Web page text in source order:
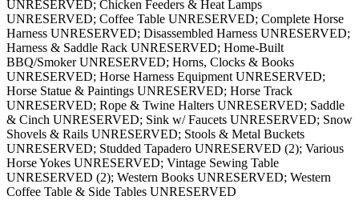
UNRESERVED; Chicken Feeders & Heat Lamps
UNRESERVED; Coffee Table UNRESERVED; Complete Horse
Harness UNRESERVED; Disassembled Harness UNRESERVED;
Harness & Saddle Rack UNRESERVED; Home-Built
BBQ/Smoker UNRESERVED; Horns, Clocks & Books
UNRESERVED; Horse Harness Equipment UNRESERVED;
Horse Statue & Paintings UNRESERVED; Horse Track
UNRESERVED; Rope & Twine Halters UNRESERVED; Saddle
& Cinch UNRESERVED; Sink w/ Faucets UNRESERVED; Snow
Shovels & Rails UNRESERVED; Stools & Metal Buckets
UNRESERVED; Studded Tapadero UNRESERVED (2); Various
Horse Yokes UNRESERVED; Vintage Sewing Table
UNRESERVED (2); Western Books UNRESERVED; Western
Coffee Table & Side Tables UNRESERVED